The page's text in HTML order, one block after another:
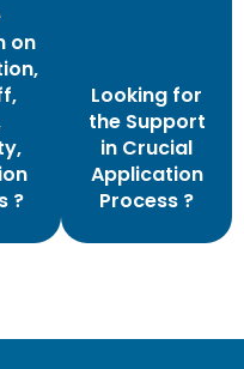
on
?
Looking for
the Support
in Crucial
Application
Process ?